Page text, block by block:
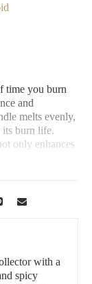
time you burn
and
melts evenly,
its burn life.
only enhances
where
scented candle
Hill with a
spicy